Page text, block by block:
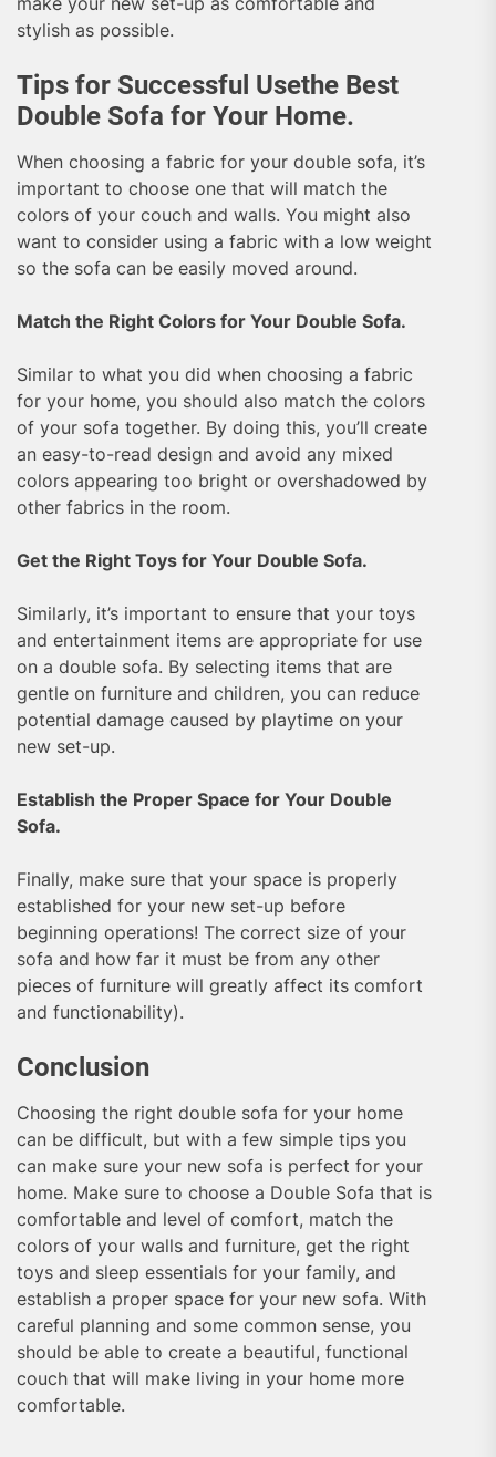
stylish as possible.
Tips for Successful Usethe Best
Double Sofa for Your Home.
When choosing a fabric for your double sofa, it’s
important to choose one that will match the
colors of your couch and walls. You might also
want to consider using a fabric with a low weight
so the sofa can be easily moved around.
Match the Right Colors for Your Double Sofa.
Similar to what you did when choosing a fabric
for your home, you should also match the colors
of your sofa together. By doing this, you’ll create
an easy-to-read design and avoid any mixed
colors appearing too bright or overshadowed by
other fabrics in the room.
Get the Right Toys for Your Double Sofa.
Similarly, it’s important to ensure that your toys
and entertainment items are appropriate for use
on a double sofa. By selecting items that are
gentle on furniture and children, you can reduce
potential damage caused by playtime on your
new set-up.
Establish the Proper Space for Your Double
Sofa.
Finally, make sure that your space is properly
established for your new set-up before
beginning operations! The correct size of your
sofa and how far it must be from any other
pieces of furniture will greatly affect its comfort
and functionability).
Conclusion
Choosing the right double sofa for your home
can be difficult, but with a few simple tips you
can make sure your new sofa is perfect for your
home. Make sure to choose a Double Sofa that is
comfortable and level of comfort, match the
colors of your walls and furniture, get the right
toys and sleep essentials for your family, and
establish a proper space for your new sofa. With
careful planning and some common sense, you
should be able to create a beautiful, functional
couch that will make living in your home more
comfortable.